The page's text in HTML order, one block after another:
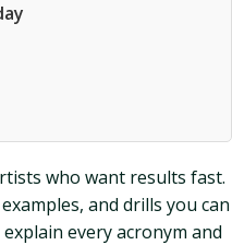
who want results fast.
and drills you can
every acronym and